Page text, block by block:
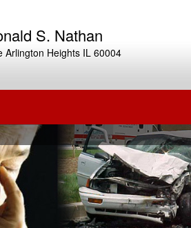
S. Nathan
Arlington Heights IL 60004